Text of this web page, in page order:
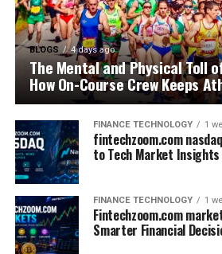
BLOGS 4 days ago
The Mental and Physical Toll
How On-Course Crew Keeps
FINANCE TECHNOLOGY 1
fintechzoom.com
to Tech Market Insights
FINANCE TECHNOLOGY 1
Fintechzoom.com
Smarter Financial